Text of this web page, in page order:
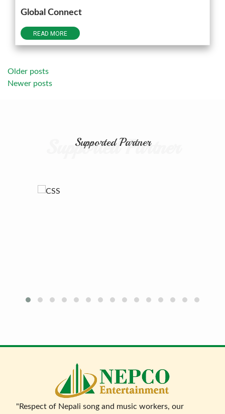
Global Connect
READ MORE
Posts
Older posts
Newer posts
Supported Partner
Supported Partner
"Respect of Nepali song and music workers, our